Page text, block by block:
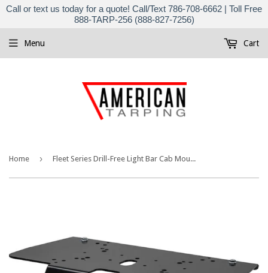
Call or text us today for a quote! Call/Text 786-708-6662 | Toll Free
888-TARP-256 (888-827-7256)
Menu Cart
Home › Fleet Series Drill-Free Light Bar Cab Mount for GMC®/Chevy® Pickup Trucks 8895554 | Buyers Products